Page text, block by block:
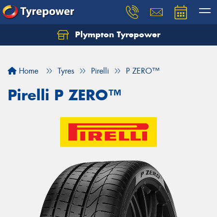
Plympton Tyrepower
Home Tyres Pirelli P ZERO™
Pirelli P ZERO™
Let us know what you need, and our team will
Your details